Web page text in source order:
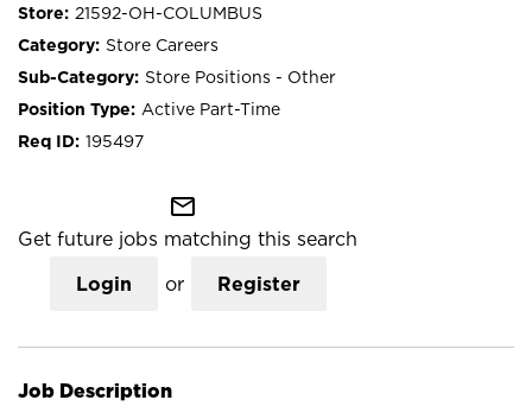
21592-OH-COLUMBUS
Store Careers
Store Positions - Other
Active Part-Time
195497
mail_outline
Get future jobs matching this search
Login or Register
Job Description